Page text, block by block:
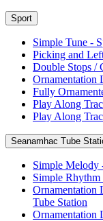
Sport
Simple Tune -
Picking and
Double Stops /
Ornamentation
Fully
Play Along
Play Along
Seanamhac Tube
Simple Melody
Simple Rhythm
Ornamentation
Tube Station
Ornamentation